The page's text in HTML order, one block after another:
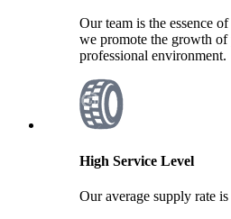
Our team is the essence
we promote the growth of
professional environment.
High Service Level
Our average supply rate